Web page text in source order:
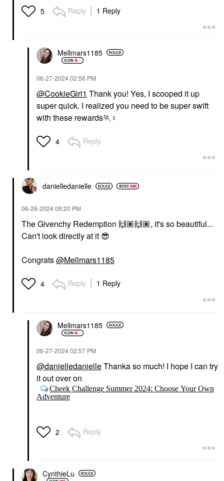
5 Reply 1 Reply
Mellmars1185
‎06-27-202402:56 PM
@CookieGirl1 Thank you! Yes, I scooped it up
super quick. I realized you need to be super swift
with these rewards🏃‍ ♀️
4 Reply
danielledanielle
‎06-26-202409:20 PM
The Givenchy Redemption 🙌🏽🙌🏽, it's so beautiful...
Can't look directly at it 😎
Congrats@Mellmars1185
4 Reply 1 Reply
Mellmars1185
‎06-27-202402:57 PM
@danielledanielleThanka so much! I hope I can try
it out over on
Cheek Challenge Summer 2024: Choose Your Own
Adventure
2 Reply
CynthieLu